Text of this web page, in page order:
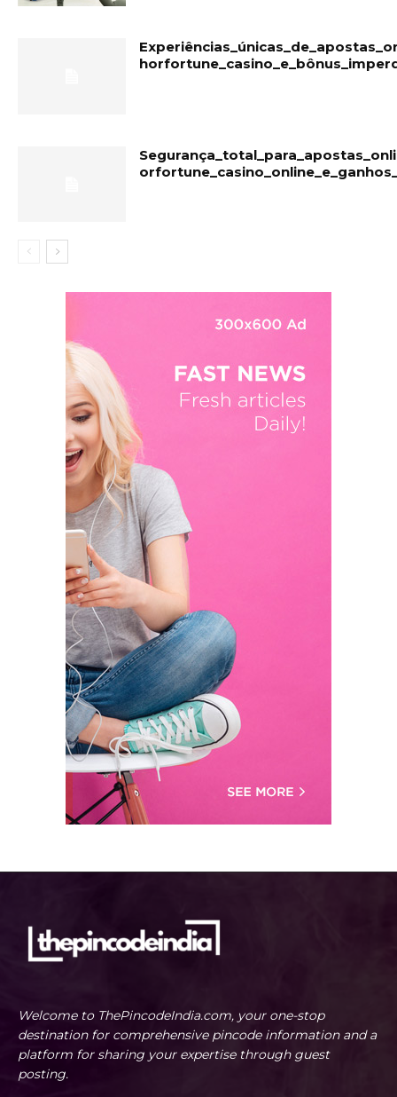
Welcome to ThePincodeIndia.com, your one-stop
destination for comprehensive pincode information and a
platform for sharing your expertise through guest
posting.